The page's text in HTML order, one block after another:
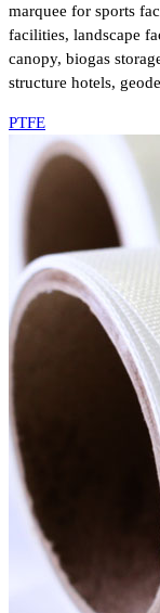
marquee for sports
facilities, landscape
canopy, biogas
structure hotels,
PTFE